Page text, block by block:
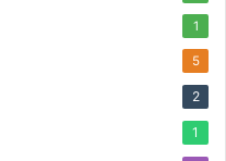
1
5
2
1